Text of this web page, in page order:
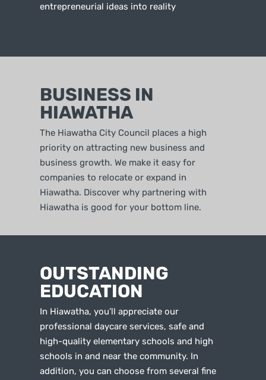
entrepreneurial ideas into reality
BUSINESS IN
HIAWATHA
The Hiawatha City Council places a high
priority on attracting new business and
business growth. We make it easy for
companies to relocate or expand in
Hiawatha. Discover why partnering with
Hiawatha is good for your bottom line.
OUTSTANDING
EDUCATION
In Hiawatha, you’ll appreciate our
professional daycare services, safe and
high-quality elementary schools and high
schools in and near the community. In
addition, you can choose from several fine